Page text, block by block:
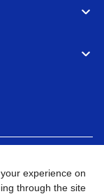
experience on
through the site